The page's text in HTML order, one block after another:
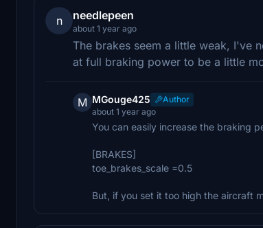
n needlepeen
about 1 year ago
The brakes seem a little weak, I've
at full braking power to be a little
M MGouge425
Author
about 1 year ago
You can easily increase the braking
[BRAKES]
toe_brakes_scale =0.5
But, if you set it too high the aircraft